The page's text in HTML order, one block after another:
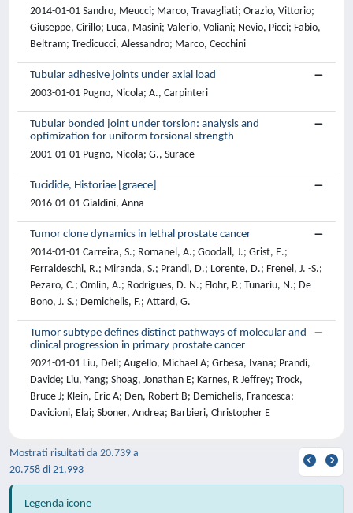
2014-01-01 Sandro, Meucci; Marco, Travagliati; Orazio, Vittorio;
Giuseppe, Cirillo; Luca, Masini; Valerio, Voliani; Nevio, Picci; Fabio,
Beltram; Tredicucci, Alessandro; Marco, Cecchini
Tubular adhesive joints under axial load
2003-01-01 Pugno, Nicola; A., Carpinteri
Tubular bonded joint under torsion: analysis and
optimization for uniform torsional strength
2001-01-01 Pugno, Nicola; G., Surace
Tucidide, Historiae [graece]
2016-01-01 Gialdini, Anna
Tumor clone dynamics in lethal prostate cancer
2014-01-01 Carreira, S.; Romanel, A.; Goodall, J.; Grist, E.;
Ferraldeschi, R.; Miranda, S.; Prandi, D.; Lorente, D.; Frenel, J. -S.;
Pezaro, C.; Omlin, A.; Rodrigues, D. N.; Flohr, P.; Tunariu, N.; De
Bono, J. S.; Demichelis, F.; Attard, G.
Tumor subtype defines distinct pathways of molecular and
clinical progression in primary prostate cancer
2021-01-01 Liu, Deli; Augello, Michael A; Grbesa, Ivana; Prandi,
Davide; Liu, Yang; Shoag, Jonathan E; Karnes, R Jeffrey; Trock,
Bruce J; Klein, Eric A; Den, Robert B; Demichelis, Francesca;
Davicioni, Elai; Sboner, Andrea; Barbieri, Christopher E
Mostrati risultati da 20.739 a
20.758 di 21.993
Legenda icone